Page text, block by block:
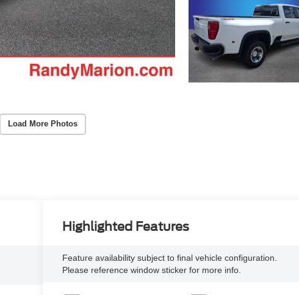
Load More Photos
Highlighted Features
Feature availability subject to final vehicle configuration.
Please reference window sticker for more info.